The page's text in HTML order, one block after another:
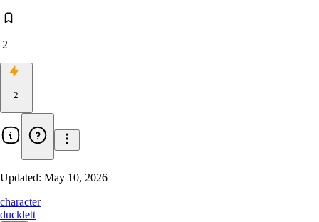
2
2
Updated: May 10, 2026
character
ducklett